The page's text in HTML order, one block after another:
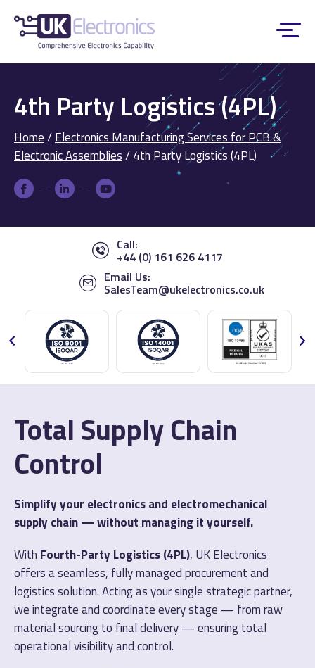
4th Party Logistics (4PL)
Home/Electronics Manufacturing Services for PCB &
Electronic Assemblies/4th Party Logistics (4PL)
Call:
+44 (0) 161 626 4117
Email Us:
SalesTeam@ukelectronics.co.uk
Total Supply Chain
Control
Simplify your electronics and electromechanical
supply chain — without managing it yourself.
With Fourth-Party Logistics (4PL), UK Electronics
offers a seamless, fully managed procurement and
logistics solution. Acting as your single strategic partner,
we integrate and coordinate every stage — from raw
material sourcing to final delivery — ensuring total
operational visibility and control.